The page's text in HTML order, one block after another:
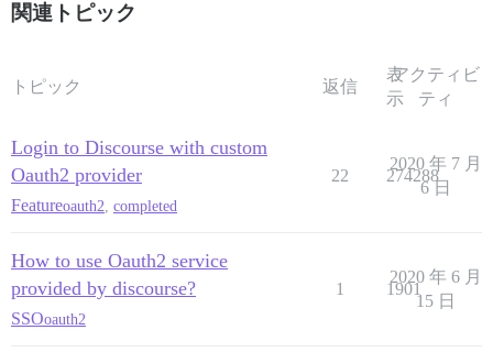
関連トピック
トピック 返信
表
示
アクティビ
ティ
Login to Discourse with custom
Oauth2 provider
Featureoauth2 completed
22 274288
2020 年 7 月
6 日
How to use Oauth2 service
provided by discourse?
SSOoauth2
1 1901
2020 年 6 月
15 日